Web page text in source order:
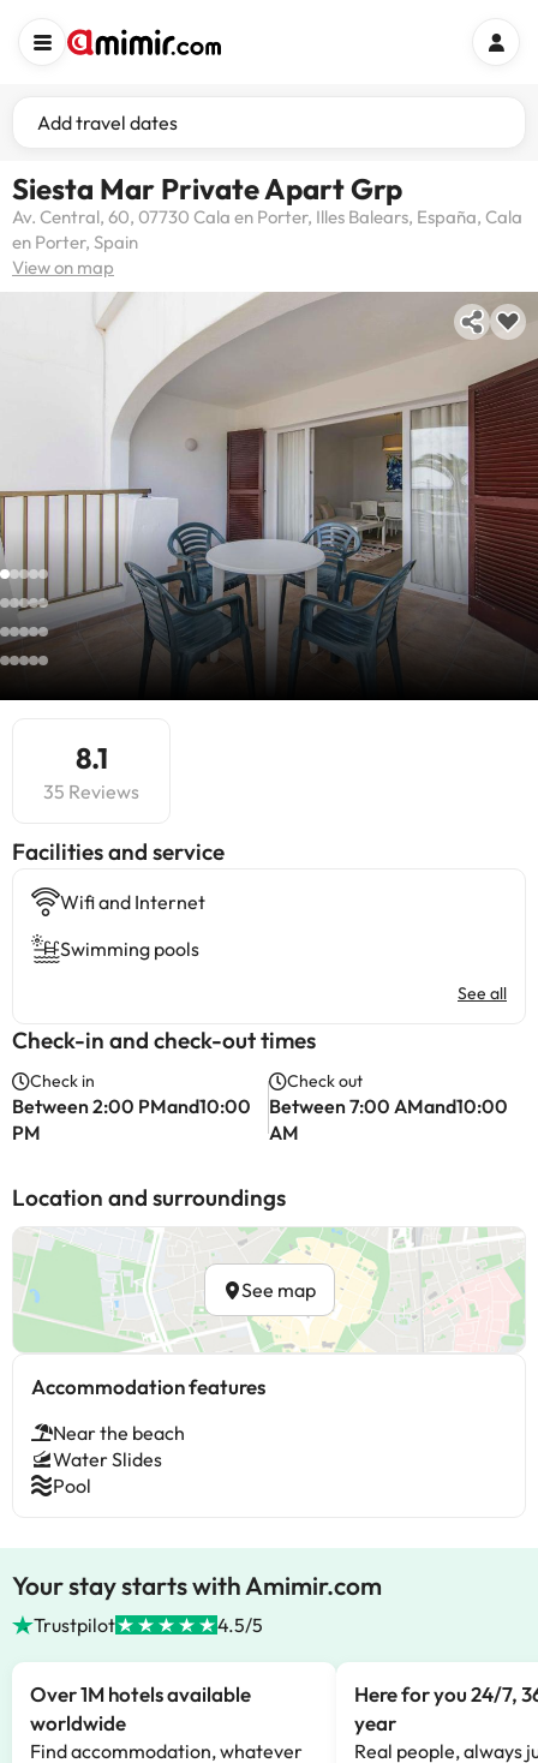
Add travel dates
Siesta Mar Private Apart Grp
Av. Central, 60, 07730 Cala en Porter, Illes Balears, España, Cala
en Porter, Spain
View on map
8.1
35 Reviews
​Facilities and service
Wifi and Internet
Swimming pools
See all
Check-in and check-out times
Check in
Between 2:00 PMand10:00
PM
Check out
Between 7:00 AMand10:00
AM
Location and surroundings
See map
Accommodation features
Near the beach
Water Slides
Pool
Your stay starts with Amimir.com
Trustpilot 4.5/5
Over 1M hotels available
worldwide
Find accommodation, whatever
Here for you 24/7,
year
Real people, always